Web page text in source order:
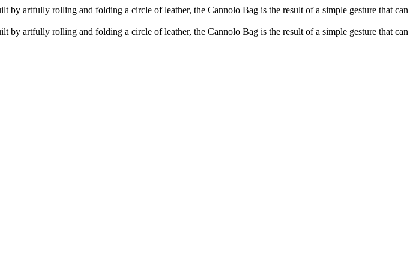
artfully rolling and folding a circle of leather, the Cannolo Bag is the result of a simple gesture that can
artfully rolling and folding a circle of leather, the Cannolo Bag is the result of a simple gesture that can